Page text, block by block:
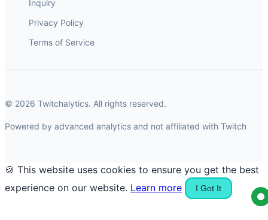
Inquiry
Privacy Policy
Terms of Service
© 2026 Twitchalytics. All rights reserved.
Powered by advanced analytics and not affiliated with Twitch
🍪 This website uses cookies to ensure you get the best
experience on our website. Learn more I Got It